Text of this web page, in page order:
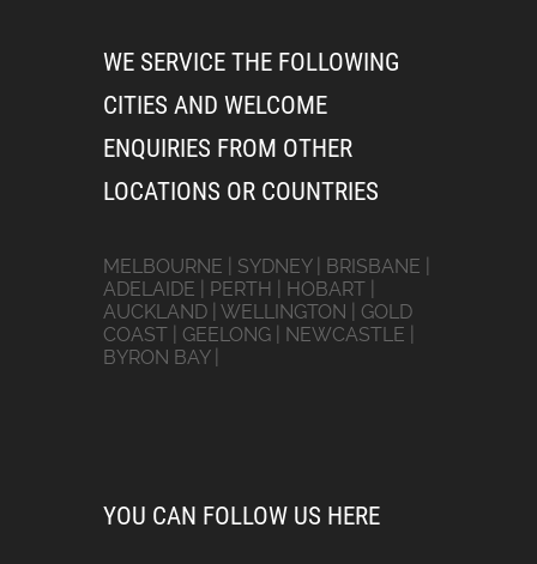
WE SERVICE THE FOLLOWING
CITIES AND WELCOME
ENQUIRIES FROM OTHER
LOCATIONS OR COUNTRIES
MELBOURNE | SYDNEY | BRISBANE |
ADELAIDE | PERTH | HOBART |
AUCKLAND | WELLINGTON | GOLD
COAST | GEELONG | NEWCASTLE |
BYRON BAY |
YOU CAN FOLLOW US HERE